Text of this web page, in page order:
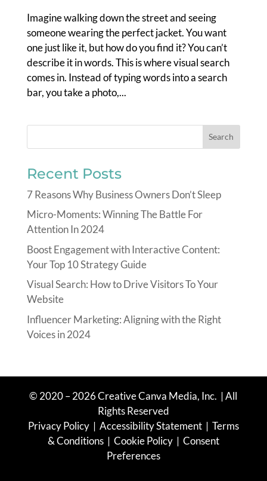
Imagine walking down the street and seeing
someone wearing the perfect jacket. You want
one just like it, but how do you find it? You can’t
describe it in words. This is where visual search
comes in. Instead of typing words into a search
bar, you take a photo,...
Recent Posts
7 Reasons Why Business Owners Don’t Sleep
Micro-Moments: Winning The Battle For
Attention In 2024
Boost Engagement with Interactive Content:
Your Top 10 Strategy Guide
Visual Search: How to Drive Visitors To Your
Website
Influencer Marketing: Aligning with the Right
Voices in 2024
© 2020 – 2026 Creative Canva Media, Inc. | All
Rights Reserved
Privacy Policy | Accessibility Statement| Terms
& Conditions| Cookie Policy | Consent
Preferences